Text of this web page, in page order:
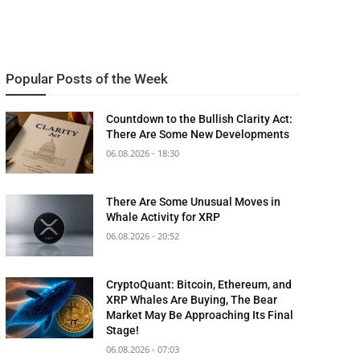
Popular Posts of the Week
Countdown to the Bullish Clarity Act:
There Are Some New Developments
06.08.2026 - 18:30
There Are Some Unusual Moves in
Whale Activity for XRP
06.08.2026 - 20:52
CryptoQuant: Bitcoin, Ethereum, and
XRP Whales Are Buying, The Bear
Market May Be Approaching Its Final
Stage!
06.08.2026 - 07:03